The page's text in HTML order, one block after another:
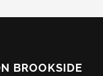
BROOKSIDE